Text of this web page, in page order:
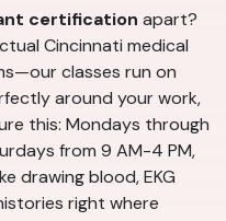
certification apart?
Cincinnati medical
classes run on
around your work,
this: Mondays through
from 9 AM-4 PM,
drawing blood, EKG
right where